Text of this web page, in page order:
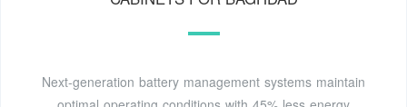
Next-generation battery management systems maintain